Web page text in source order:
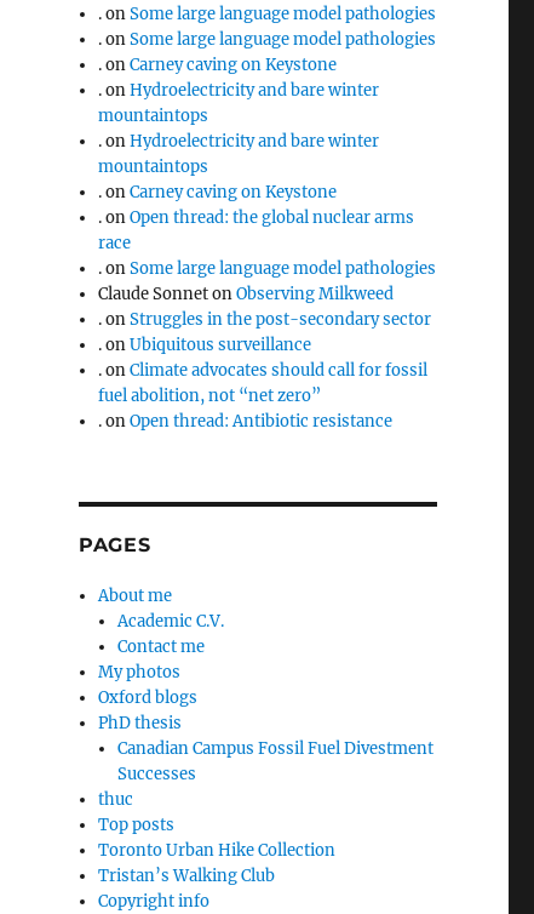
.onSome large language model pathologies
.onSome large language model pathologies
.onCarney caving on Keystone
.onHydroelectricity and bare winter
mountaintops
.onHydroelectricity and bare winter
mountaintops
.onCarney caving on Keystone
.onOpen thread: the global nuclear arms
race
.onSome large language model pathologies
Claude SonnetonObserving Milkweed
.onStruggles in the post-secondary sector
.onUbiquitous surveillance
.onClimate advocates should call for fossil
fuel abolition, not “net zero”
.onOpen thread: Antibiotic resistance
PAGES
About me
Academic C.V.
Contact me
My photos
Oxford blogs
PhD thesis
Canadian Campus Fossil Fuel Divestment
Successes
thuc
Top posts
Toronto Urban Hike Collection
Tristan’s Walking Club
Copyright info